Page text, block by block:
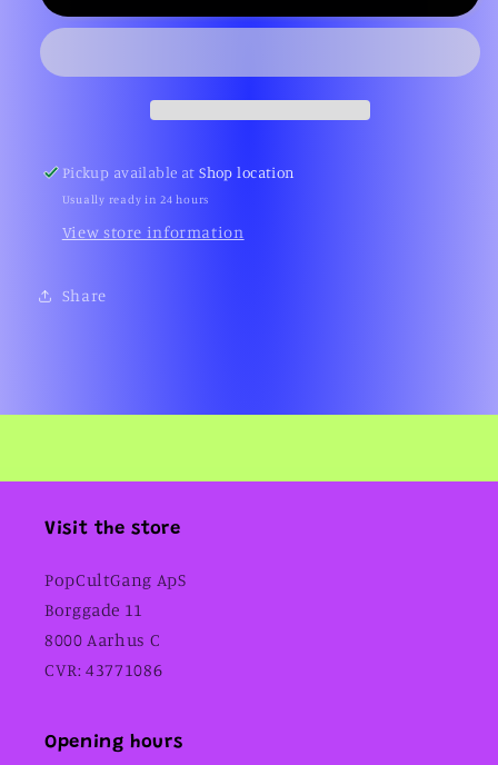
Desert
Desert
Pickup available atShop location
Usually ready in 24 hours
View store information
Share
Visit the store
PopCultGang ApS
Borggade 11
8000 Aarhus C
CVR: 43771086
Opening hours